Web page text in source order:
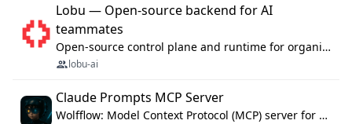
Lobu — Open-source backend for AI
teammates
Open-source control plane and runtime for organisational agents: shared company context, isolated execution, approvals and MCP.
lobu-ai
Claude Prompts MCP Server
Wolfflow: Model Context Protocol (MCP) server for reusable prompt templates, multi-step workflow chains, and quality gates. Compose agentic workflows with an operator syntax; export as native skills to Claude Code, Cursor, OpenCode, and Gemini CLI.